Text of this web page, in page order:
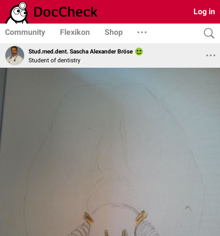
Log in
Community Flexikon Shop
Stud.med.dent. Sascha Alexander Bröse
Student of dentistry